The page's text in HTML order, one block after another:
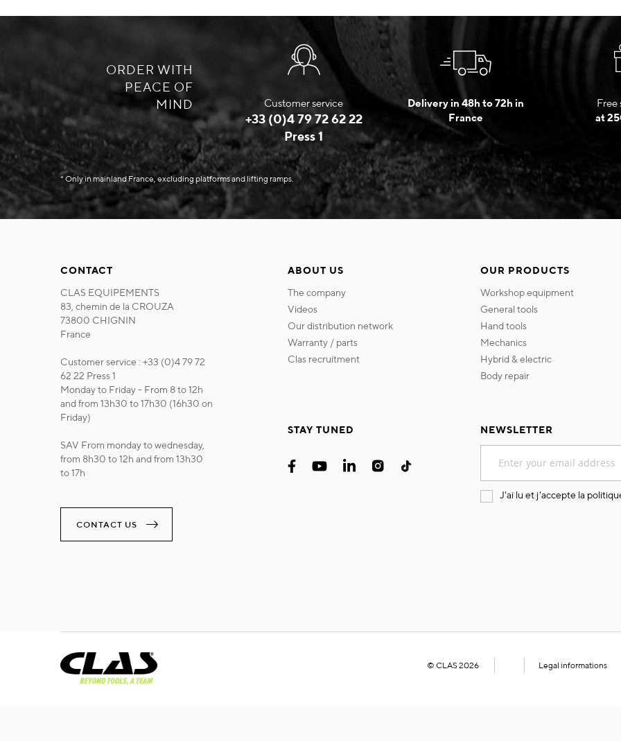
ORDER WITH
PEACE OF
MIND
Customer service
+33 (0)4 79 72 62 22
Press 1
Delivery in 48h to 72h in
France
Free
at
* Only in mainland France, excluding platforms and lifting ramps.
CONTACT
CLAS EQUIPEMENTS
83, chemin de la CROUZA
73800 CHIGNIN
France
Customer service : +33 (0)4 79 72
62 22 Press 1
Monday to Friday - From 8 to 12h
and from 13h30 to 17h30 (16h30 on
Friday)
SAV From monday to wednesday,
from 8h30 to 12h and from 13h30
to 17h
CONTACT US
ABOUT US
the company
videos
our distribution network
warranty / parts
clas recruitment
OUR PRODUCTS
workshop equipment
general tools
hand tools
mechanics
hybrid & electric
body repair
STAY TUNED
NEWSLETTER
for
Our
J'ai lu et j'accepte la
© CLAS 2026 Legal informations